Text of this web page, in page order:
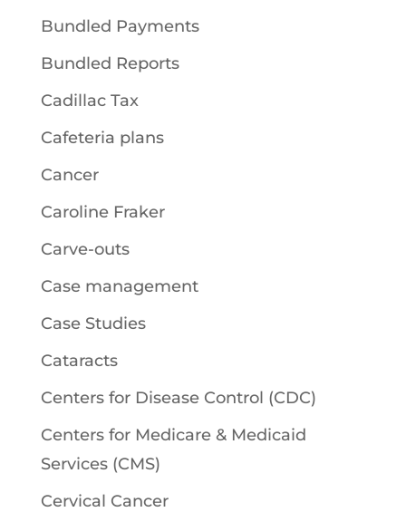
Bundled Payments
Bundled Reports
Cadillac Tax
Cafeteria plans
Cancer
Caroline Fraker
Carve-outs
Case management
Case Studies
Cataracts
Centers for Disease Control (CDC)
Centers for Medicare & Medicaid
Services (CMS)
Cervical Cancer